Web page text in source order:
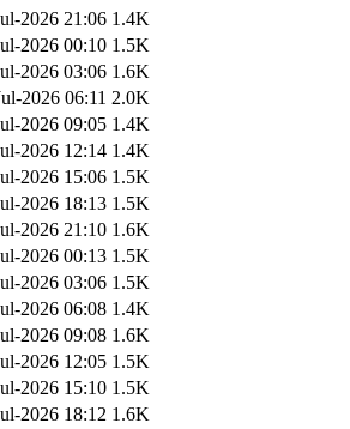
2026 21:06 1.4K
2026 00:10 1.5K
2026 03:06 1.6K
2026 06:11 2.0K
2026 09:05 1.4K
2026 12:14 1.4K
2026 15:06 1.5K
2026 18:13 1.5K
2026 21:10 1.6K
2026 00:13 1.5K
2026 03:06 1.5K
2026 06:08 1.4K
2026 09:08 1.6K
2026 12:05 1.5K
2026 15:10 1.5K
2026 18:12 1.6K